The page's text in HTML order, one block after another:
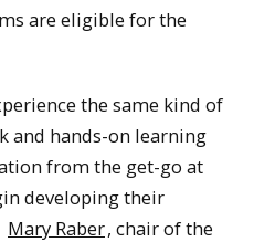
are eligible for the
the same kind of
and hands-on learning
from the get-go at
developing their
Mary Raber, chair of the